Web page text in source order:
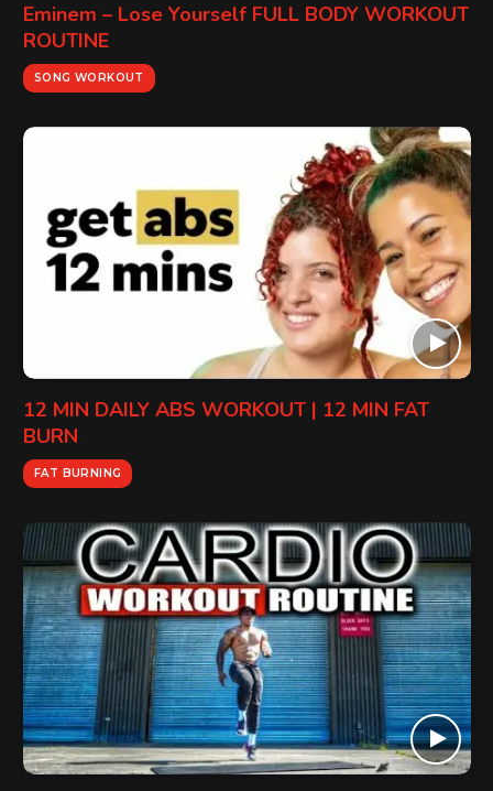
Eminem – Lose Yourself FULL BODY WORKOUT
ROUTINE
SONG WORKOUT
12 MIN DAILY ABS WORKOUT | 12 MIN FAT
BURN
FAT BURNING